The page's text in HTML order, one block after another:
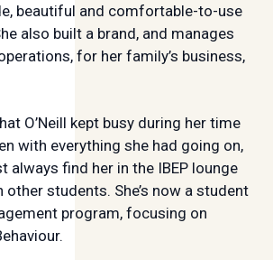
beautiful and comfortable-to-use
also built a brand, and manages
for her family’s business,
O’Neill kept busy during her time
with everything she had going on,
always find her in the IBEP lounge
students. She’s now a student
program, focusing on